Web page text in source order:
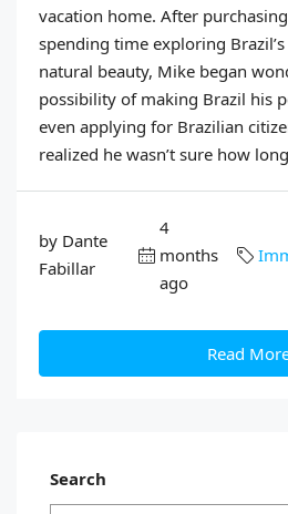
vacation home. After
spending time exploring
natural beauty, Mike began
possibility of making Brazil his
even applying for Brazilian
realized he wasn’t sure how long
by Dante
Fabillar
4
months
ago
Read
Search